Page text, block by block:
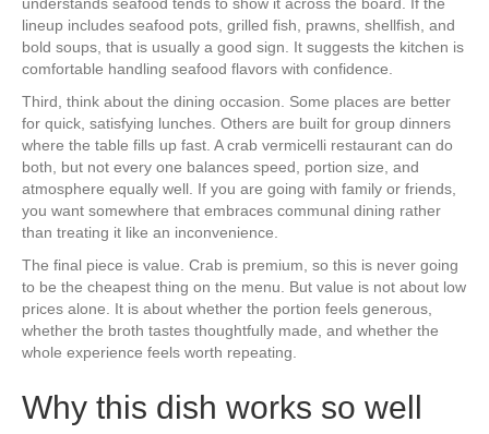
lineup includes seafood pots, grilled fish, prawns, shellfish, and
bold soups, that is usually a good sign. It suggests the kitchen is
comfortable handling seafood flavors with confidence.
Third, think about the dining occasion. Some places are better
for quick, satisfying lunches. Others are built for group dinners
where the table fills up fast. A crab vermicelli restaurant can do
both, but not every one balances speed, portion size, and
atmosphere equally well. If you are going with family or friends,
you want somewhere that embraces communal dining rather
than treating it like an inconvenience.
The final piece is value. Crab is premium, so this is never going
to be the cheapest thing on the menu. But value is not about low
prices alone. It is about whether the portion feels generous,
whether the broth tastes thoughtfully made, and whether the
whole experience feels worth repeating.
Why this dish works so well